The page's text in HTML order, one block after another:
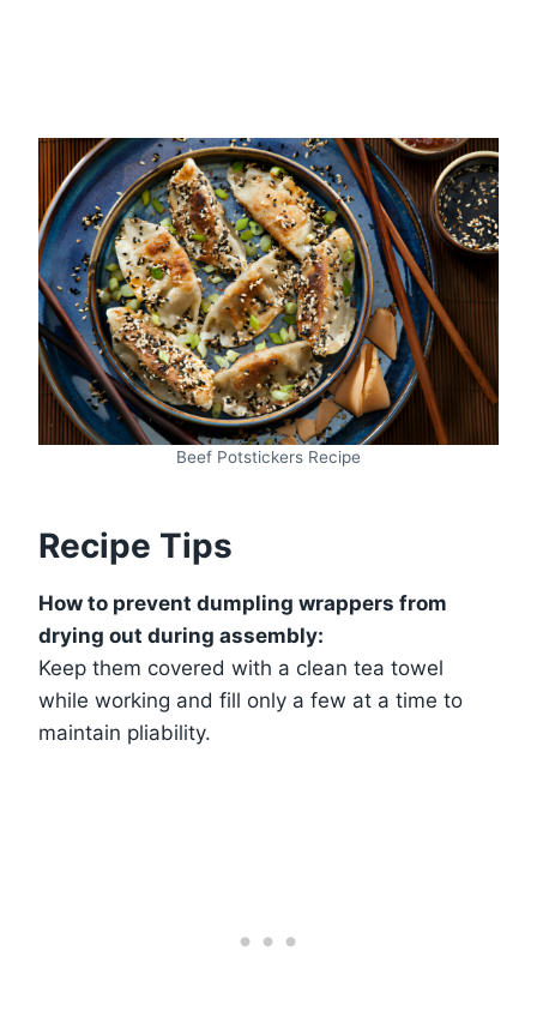
Beef Potstickers Recipe
Recipe Tips
How to prevent dumpling wrappers from
drying out during assembly:
Keep them covered with a clean tea towel
while working and fill only a few at a time to
maintain pliability.